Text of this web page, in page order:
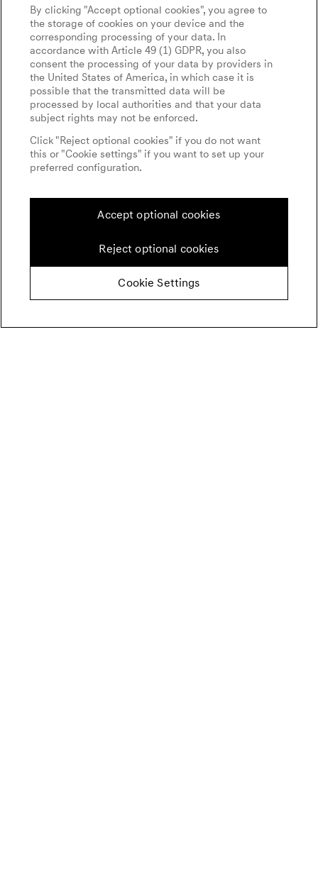
By clicking "Accept optional cookies", you agree to
the storage of cookies on your device and the
corresponding processing of your data. In
accordance with Article 49 (1) GDPR, you also
consent the processing of your data by providers in
the United States of America, in which case it is
possible that the transmitted data will be
processed by local authorities and that your data
subject rights may not be enforced.
Click "Reject optional cookies" if you do not want
this or "Cookie settings" if you want to set up your
preferred configuration.
Accept optional cookies
Reject optional cookies
Cookie Settings